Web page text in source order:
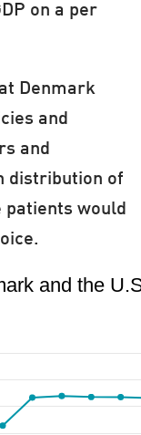
on a per
Denmark
and
and
distribution of
patients would